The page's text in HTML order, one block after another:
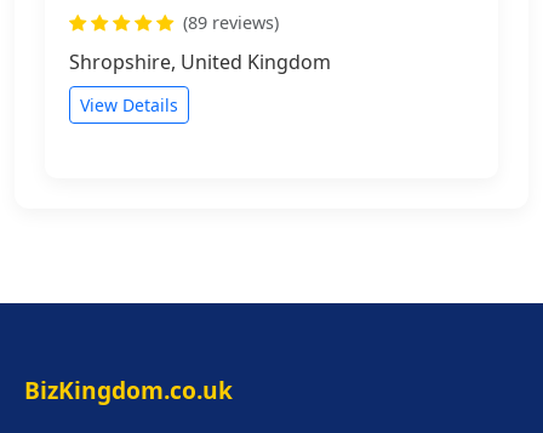
(89 reviews)
Shropshire, United Kingdom
View Details
BizKingdom.co.uk